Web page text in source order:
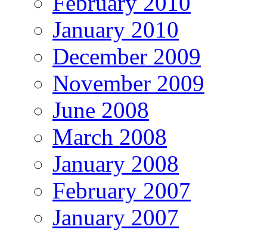
January 2010
December 2009
November 2009
June 2008
March 2008
January 2008
February 2007
January 2007